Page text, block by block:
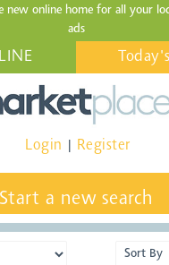
new online home for all your
ads
Login Register
Start a new search